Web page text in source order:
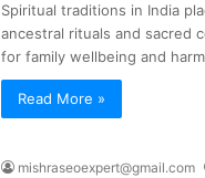
Spiritual traditions in India
ancestral rituals and sacred
for family wellbeing and
Read More »
mishraseoexpert@gmail.com